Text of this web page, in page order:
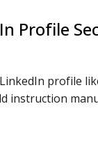
Profile
profile
instruction